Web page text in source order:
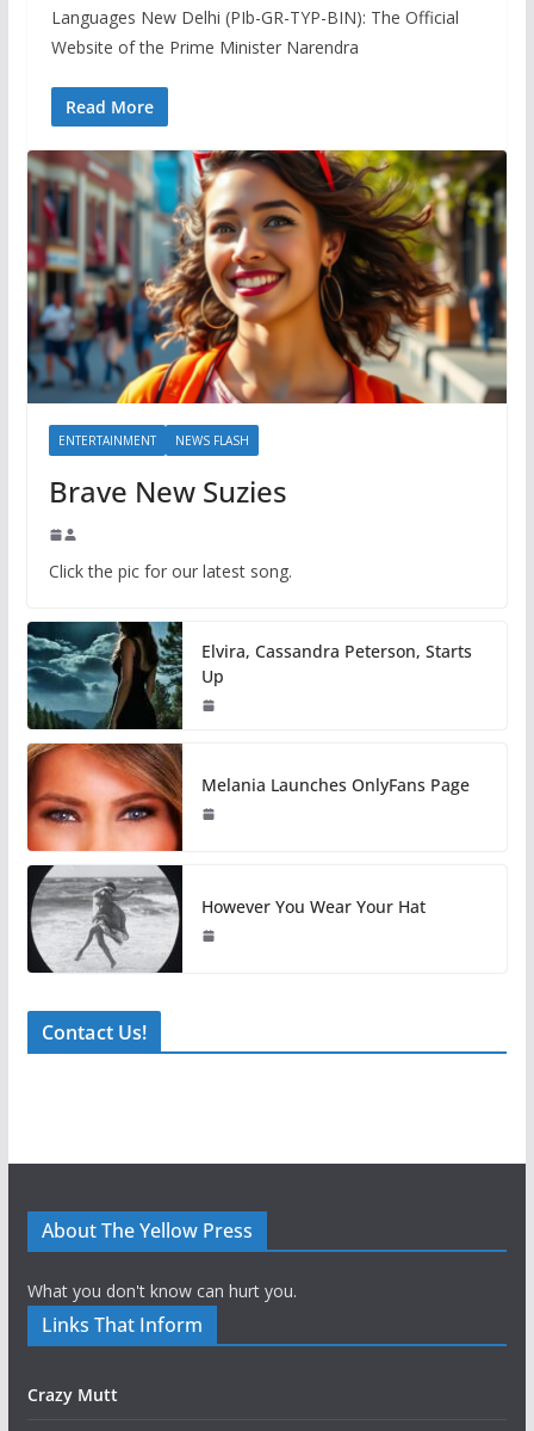
Languages New Delhi (PIb-GR-TYP-BIN): The Official
Website of the Prime Minister Narendra
Read More
ENTERTAINMENT NEWS FLASH
Brave New Suzies
Click the pic for our latest song.
Elvira, Cassandra Peterson, Starts
Up
Melania Launches OnlyFans Page
However You Wear Your Hat
Contact Us!
About The Yellow Press
What you don't know can hurt you.
Links That Inform
Crazy Mutt